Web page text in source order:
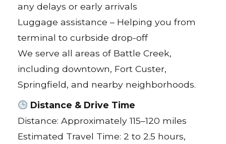
any delays or early arrivals
Luggage assistance – Helping you from
terminal to curbside drop-off
We serve all areas of Battle Creek,
including downtown, Fort Custer,
Springfield, and nearby neighborhoods.
Distance & Drive Time
Distance: Approximately 115–120 miles
Estimated Travel Time: 2 to 2.5 hours,